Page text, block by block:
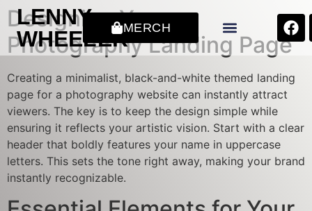
LENNY
WHEELERMERCH
Designing Your
Photography Landing Page
Creating a minimalist, black-and-white themed landing
page for a photography website can instantly attract
viewers. The key is to keep the design simple while
ensuring it reflects your artistic vision. Start with a clear
header that boldly features your name in uppercase
letters. This sets the tone right away, making your brand
instantly recognizable.